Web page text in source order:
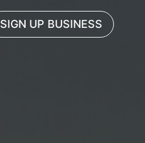
SIGN UP BUSINESS